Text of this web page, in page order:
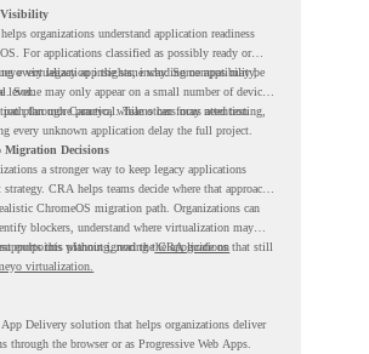
Visibility
organizations understand application readiness
For applications classified as possibly ready or
virtualization insights, including compatibility,
level.
every legacy app the same way. Some apps may be
Some may only appear on a small number of devices.
through Cameyo, while others may need testing,
plan more practical. Teams can focus attention
every unknown application delay the full project.
Decisions
a stronger way to keep legacy applications
CRA helps teams decide where that approach
ChromeOS migration path. Organizations can
blockers, understand where virtualization may
endpoints without ignoring the applications that still
this planning, read theCRA guide on
virtualization.
Delivery solution that helps organizations deliver
the browser or as Progressive Web Apps.